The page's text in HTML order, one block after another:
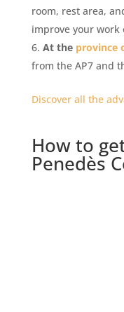
room, rest area,
improve your work
At the province
from the AP7 and
Discover all the
How to
Penedès